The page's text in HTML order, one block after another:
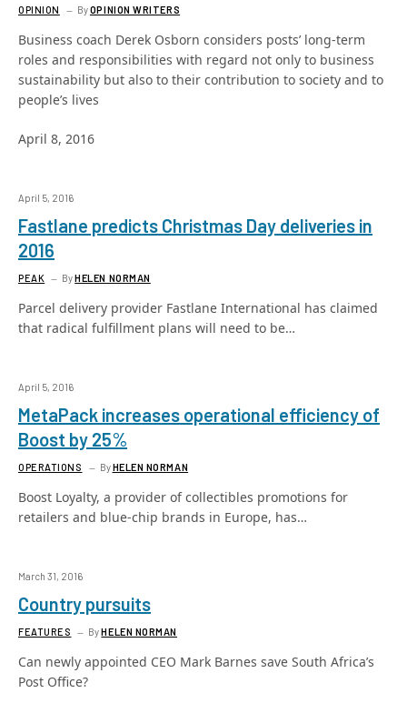
OPINION ByOPINION WRITERS
Business coach Derek Osborn considers posts’ long-term
roles and responsibilities with regard not only to business
sustainability but also to their contribution to society and to
people’s lives
April 8, 2016
April 5, 2016
Fastlane predicts Christmas Day deliveries in
2016
PEAK ByHELEN NORMAN
Parcel delivery provider Fastlane International has claimed
that radical fulfillment plans will need to be…
April 5, 2016
MetaPack increases operational efficiency of
Boost by 25%
OPERATIONS ByHELEN NORMAN
Boost Loyalty, a provider of collectibles promotions for
retailers and blue-chip brands in Europe, has…
March 31, 2016
Country pursuits
FEATURES ByHELEN NORMAN
Can newly appointed CEO Mark Barnes save South Africa’s
Post Office?